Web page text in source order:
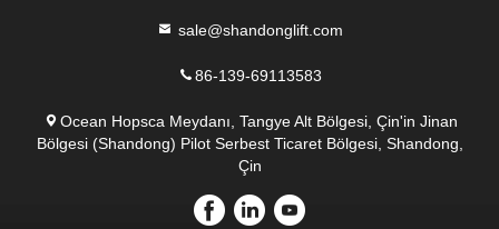
sale@shandonglift.com
86-139-69113583
Ocean Hopsca Meydanı, Tangye Alt Bölgesi, Çin'in Jinan
Bölgesi (Shandong) Pilot Serbest Ticaret Bölgesi, Shandong,
Çin